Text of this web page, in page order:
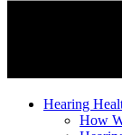
Hearing
How